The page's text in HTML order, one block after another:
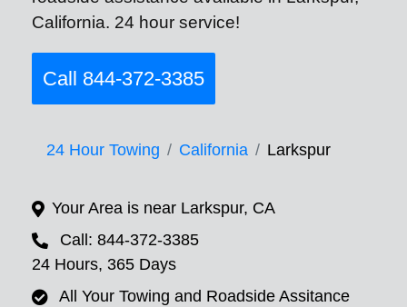
California. 24 hour service!
Call 844-372-3385
24 Hour Towing California Larkspur
Your Area is near Larkspur, CA
Call: 844-372-3385
24 Hours, 365 Days
All Your Towing and Roadside Assitance